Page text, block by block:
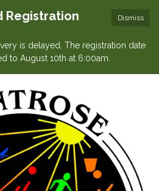
Dismiss
Registration
is delayed. The registration date
to August 10th at 6:00am.